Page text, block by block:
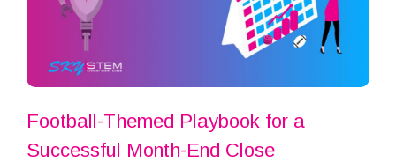
Football-Themed Playbook for a
Successful Month-End Close